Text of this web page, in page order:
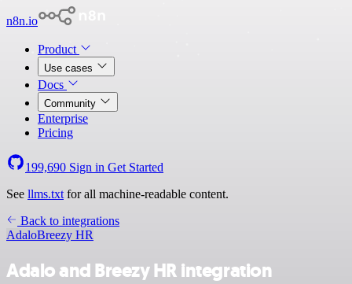
n8n.io
Product
Use cases
Docs
Community
Enterprise
Pricing
199,690 Sign in Get Started
See llms.txt for all machine-readable content.
Back to integrations
AdaloBreezy HR
Adalo and Breezy HR integration